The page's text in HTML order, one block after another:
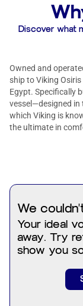
Discover what
Owned and
ship to Viking
Egypt. Specifically
vessel—designed in
which Viking is
the ultimate in
We
Your ideal
away. Try
show you